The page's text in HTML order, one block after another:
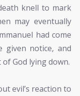
knell to mark
may eventually
had come
given notice, and
God lying down.
evil’s reaction to